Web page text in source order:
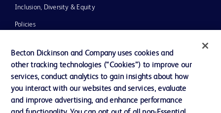
Inclusion, Diversity & Equity
Policies
Our Company
Ethics and Compliance
Support
Becton Dickinson and Company uses cookies and
other tracking technologies (“Cookies”) to improve our
services, conduct analytics to gain insights about how
you interact with our websites and services, evaluate
and improve advertising, and enhance performance